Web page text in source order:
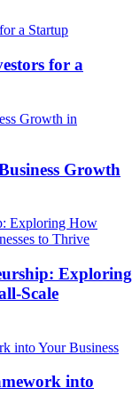
for a
Growth
Exploring
Scale
into